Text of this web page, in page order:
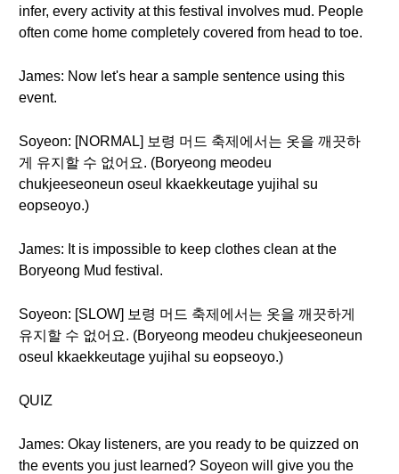
infer, every activity at this festival involves mud. People
often come home completely covered from head to toe.
James: Now let's hear a sample sentence using this
event.
Soyeon: [NORMAL] 보령 머드 축제에서는 옷을 깨끗하
게 유지할 수 없어요. (Boryeong meodeu
chukjeeseoneun oseul kkaekkeutage yujihal su
eopseoyo.)
James: It is impossible to keep clothes clean at the
Boryeong Mud festival.
Soyeon: [SLOW] 보령 머드 축제에서는 옷을 깨끗하게
유지할 수 없어요. (Boryeong meodeu chukjeeseoneun
oseul kkaekkeutage yujihal su eopseoyo.)
QUIZ
James: Okay listeners, are you ready to be quizzed on
the events you just learned? Soyeon will give you the